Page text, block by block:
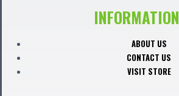
c
e
b
INFORMATION
ABOUT US
CONTACT US
VISIT STORE